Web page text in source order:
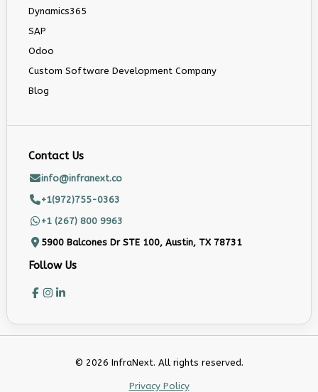
Dynamics365
SAP
Odoo
Custom Software Development Company
Blog
Contact Us
info@infranext.co
+1(972)755-0363
+1 (267) 800 9963
5900 Balcones Dr STE 100, Austin, TX 78731
Follow Us
© 2026 InfraNext. All rights reserved.
Privacy Policy